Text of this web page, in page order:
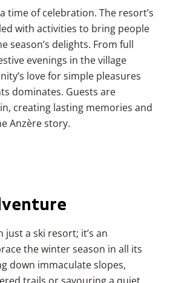
time of celebration. The resort’s
with activities to bring people
season’s delights. From full
evenings in the village
love for simple pleasures
dominates. Guests are
creating lasting memories and
Anzère story.
a ski resort; it’s an
the winter season in all its
down immaculate slopes,
trails or savouring a quiet